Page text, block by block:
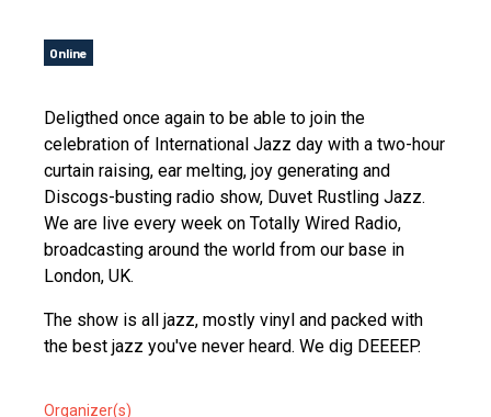
Online
Deligthed once again to be able to join the
celebration of International Jazz day with a two-hour
curtain raising, ear melting, joy generating and
Discogs-busting radio show, Duvet Rustling Jazz.
We are live every week on Totally Wired Radio,
broadcasting around the world from our base in
London, UK.
The show is all jazz, mostly vinyl and packed with
the best jazz you've never heard. We dig DEEEEP.
Organizer(s)